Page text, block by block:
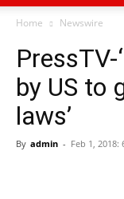
Home Newswire
PressTV-
by US to
laws’
By admin - Feb 1, 2018: